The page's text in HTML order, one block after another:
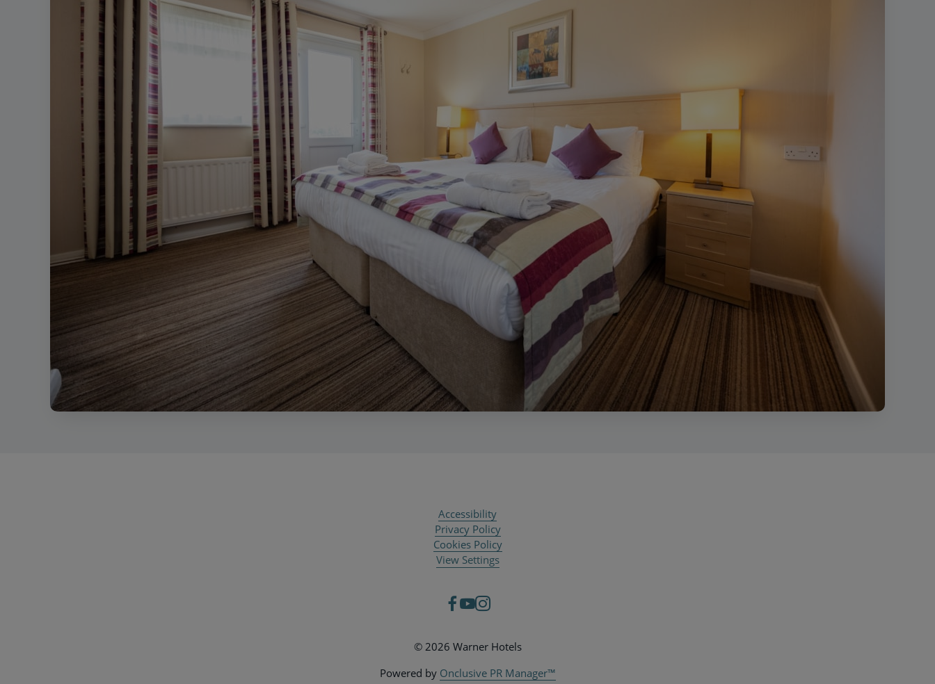
Accessibility
Privacy Policy
Cookies Policy
View Settings
© 2026 Warner Hotels
Powered by Onclusive PR Manager™